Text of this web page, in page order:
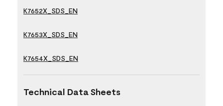
K7652X_SDS_EN
K7653X_SDS_EN
K7654X_SDS_EN
Technical Data Sheets